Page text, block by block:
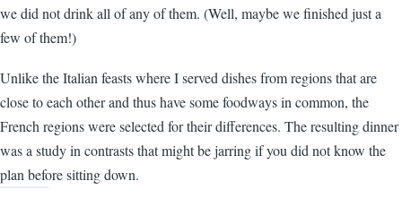
we did not drink all of any of them. (Well, maybe we finished just a
few of them!)
Unlike the Italian feasts where I served dishes from regions that are
close to each other and thus have some foodways in common, the
French regions were selected for their differences. The resulting dinner
was a study in contrasts that might be jarring if you did not know the
plan before sitting down.